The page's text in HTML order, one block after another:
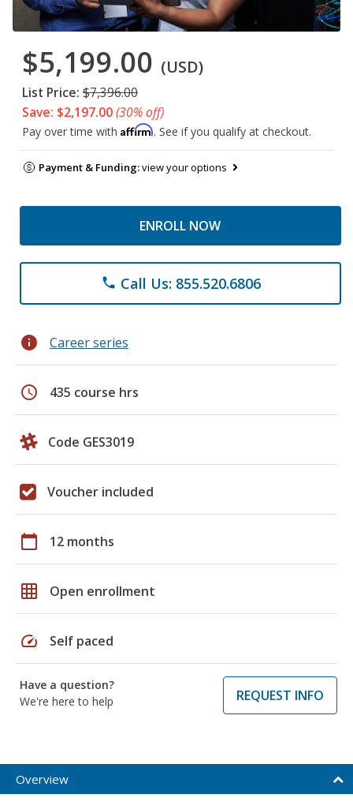
$5,199.00 (USD)
List Price: $7,396.00
Save: $2,197.00(30% off)
Pay over time with Affirm. See if you qualify at checkout.
Payment & Funding:view your options
ENROLL NOW
phone Call Us: 855.520.6806
info Career series
schedule 435 course hrs
Code GES3019
Voucher included
calendar_today 12 months
grid_on Open enrollment
speed Self paced
Have a question?
We're here to help
REQUEST INFO
Overview